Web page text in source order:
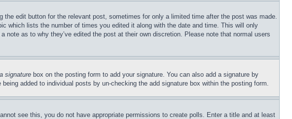
edit button for the relevant post, sometimes for only a limited time after the post was made.
which lists the number of times you edited it along with the date and time. This will only
as to why they’ve edited the post at their own discretion. Please note that normal users
signature box on the posting form to add your signature. You can also add a signature by
added to individual posts by un-checking the add signature box within the posting form.
see this, you do not have appropriate permissions to create polls. Enter a title and at least